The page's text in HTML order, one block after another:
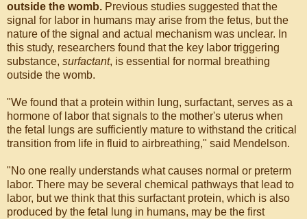
outside the womb. Previous studies suggested that the
signal for labor in humans may arise from the fetus, but the
nature of the signal and actual mechanism was unclear. In
this study, researchers found that the key labor triggering
substance, surfactant, is essential for normal breathing
outside the womb.
"We found that a protein within lung, surfactant, serves as a
hormone of labor that signals to the mother's uterus when
the fetal lungs are sufficiently mature to withstand the critical
transition from life in fluid to airbreathing," said Mendelson.
"No one really understands what causes normal or preterm
labor. There may be several chemical pathways that lead to
labor, but we think that this surfactant protein, which is also
produced by the fetal lung in humans, may be the first